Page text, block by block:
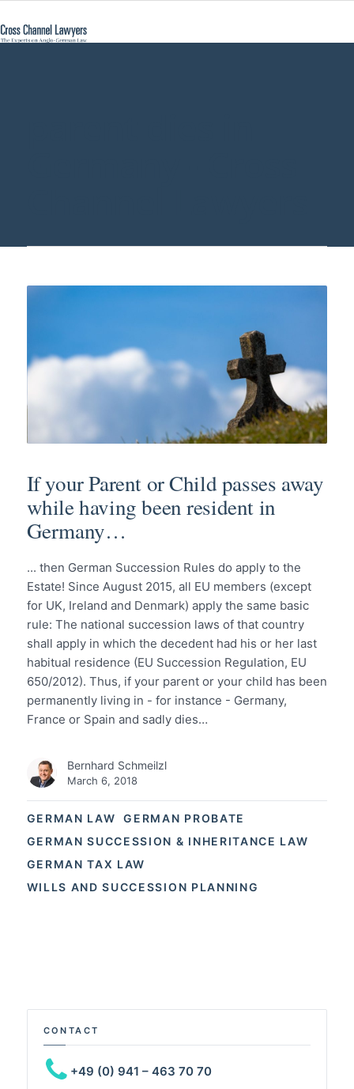
GERMAN LAW
GERMAN PROBATE
GERMAN SUCCESSION & INHERITANCE LAW
GERMAN TAX LAW
WILLS AND SUCCESSION PLANNING
If your Parent or Child passes away
while having been resident in
Germany…
... then German Succession Rules do apply to the
Estate! Since August 2015, all EU members (except
for UK, Ireland and Denmark) apply the same basic
rule: The national succession laws of that country
shall apply in which the decedent had his or her last
habitual residence (EU Succession Regulation, EU
650/2012). Thus, if your parent or your child has been
permanently living in - for instance - Germany,
France or Spain and sadly dies…
Bernhard Schmeilzl
March 6, 2018
CONTACT
+49 (0) 941 – 463 70 70